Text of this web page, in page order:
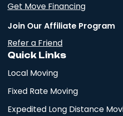
Get Move Financing
Join Our Affiliate Program
Refer a Friend
Quick Links
Local Moving
Fixed Rate Moving
Expedited Long Distance